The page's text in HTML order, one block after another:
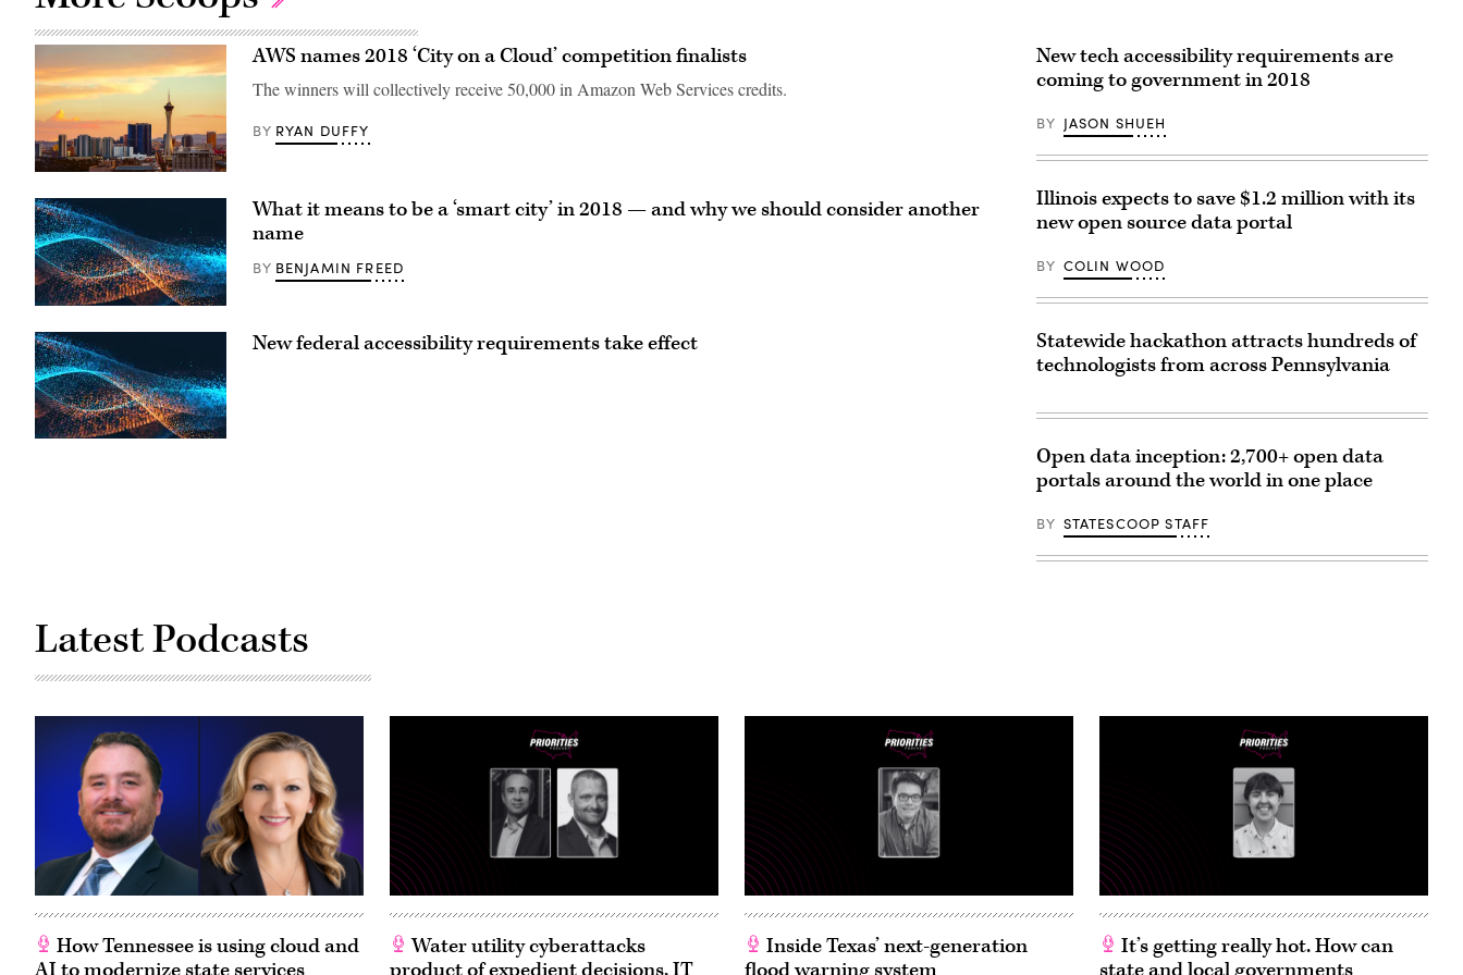
AWS names 2018 ‘City on a Cloud’ competition finalists
The winners will collectively receive 50,000 in Amazon Web Services credits.
BY RYAN DUFFY
What it means to be a ‘smart city’ in 2018 — and why we should consider another
name
BY BENJAMIN FREED
New federal accessibility requirements take effect
New tech accessibility requirements are
coming to government in 2018
BY JASON SHUEH
Illinois expects to save $1.2 million with its
new open source data portal
BY COLIN WOOD
Statewide hackathon attracts hundreds of
technologists from across Pennsylvania
Open data inception: 2,700+ open data
portals around the world in one place
BY STATESCOOP STAFF
Latest Podcasts
How Tennessee is using cloud and
Water utility cyberattacks
Inside Texas’ next-generation
It’s getting really hot. How can